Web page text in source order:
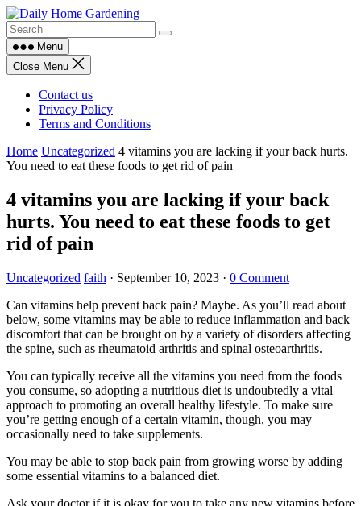
Skip
to
contentMenu
Close Menu
Contact us
Privacy Policy
Terms and Conditions
Home Uncategorized 4 vitamins you are lacking if your back hurts.
You need to eat these foods to get rid of pain
4 vitamins you are lacking if your back
hurts. You need to eat these foods to get
rid of pain
Uncategorized faith · September 10, 2023 · 0 Comment
Can vitamins help prevent back pain? Maybe. As you’ll read about
below, some vitamins may be able to reduce inflammation and back
discomfort that can be brought on by a variety of disorders affecting
the spine, such as rheumatoid arthritis and spinal osteoarthritis.
You can typically receive all the vitamins you need from the foods
you consume, so adopting a nutritious diet is undoubtedly a vital
approach to promoting an overall healthy lifestyle. To make sure
you’re getting enough of a certain vitamin, though, you may
occasionally need to take supplements.
You may be able to stop back pain from growing worse by adding
some essential vitamins to a balanced diet.
Ask your doctor if it is okay for you to take any new vitamins before